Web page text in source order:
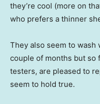
they’re cool (more on
who prefers a thinner
They also seem to wash
couple of months but so
testers, are pleased to
seem to hold true.